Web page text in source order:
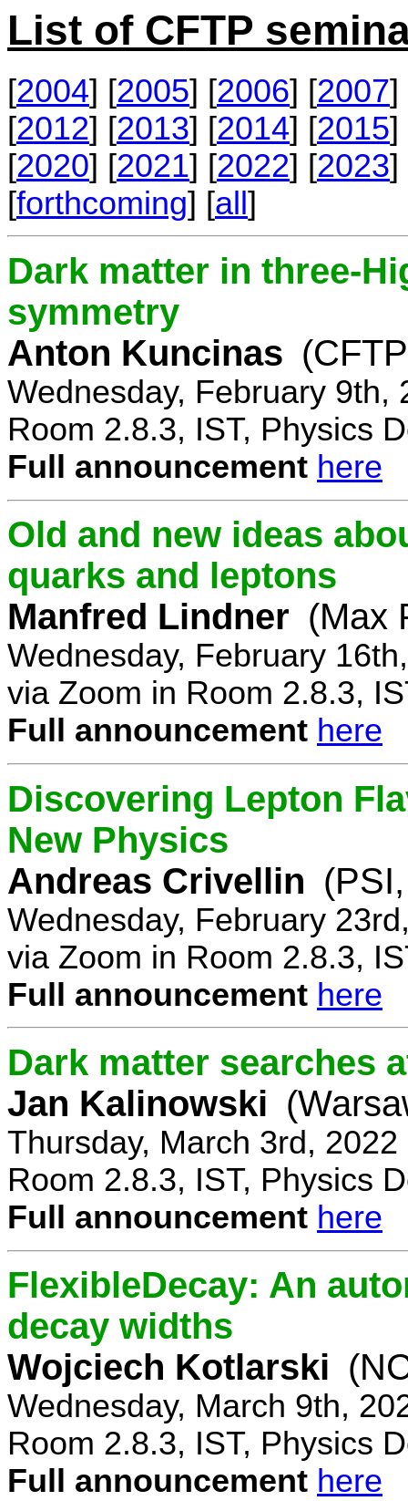
List of CFTP
[2004] [2005] [2006] [2007]
[2012] [2013] [2014] [2015]
[2020] [2021] [2022] [2023]
[forthcoming] [all]
Dark matter in three-
symmetry
Anton Kuncinas
Wednesday, February 9th,
Room 2.8.3, IST, Physics
Full announcement here
Old and new ideas
quarks and leptons
Manfred Lindner (Max
Wednesday, February
via Zoom in Room 2.8.3,
Full announcement here
Discovering Lepton
New Physics
Andreas Crivellin
Wednesday, February
via Zoom in Room 2.8.3,
Full announcement here
Dark matter searches
Jan Kalinowski
Thursday, March 3rd,
Room 2.8.3, IST, Physics
Full announcement here
FlexibleDecay: An
decay widths
Wojciech Kotlarski
Wednesday, March 9th,
Room 2.8.3, IST, Physics
Full announcement here